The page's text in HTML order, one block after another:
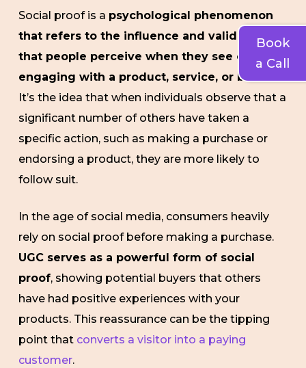
Book
a Call
Social proof is a psychological phenomenon
that refers to the influence and validation
that people perceive when they see others
engaging with a product, service, or brand
It’s the idea that when individuals observe that a
significant number of others have taken a
specific action, such as making a purchase or
endorsing a product, they are more likely to
follow suit.
In the age of social media, consumers heavily
rely on social proof before making a purchase.
UGC serves as a powerful form of social
proof, showing potential buyers that others
have had positive experiences with your
products. This reassurance can be the tipping
point that converts a visitor into a paying
customer.